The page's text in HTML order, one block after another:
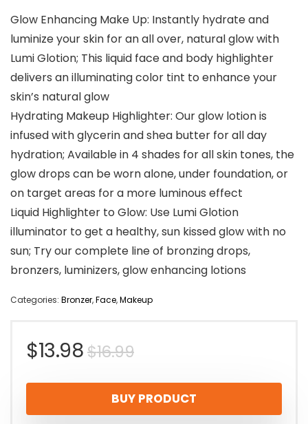
Glow Enhancing Make Up: Instantly hydrate and
luminize your skin for an all over, natural glow with
Lumi Glotion; This liquid face and body highlighter
delivers an illuminating color tint to enhance your
skin’s natural glow
Hydrating Makeup Highlighter: Our glow lotion is
infused with glycerin and shea butter for all day
hydration; Available in 4 shades for all skin tones, the
glow drops can be worn alone, under foundation, or
on target areas for a more luminous effect
Liquid Highlighter to Glow: Use Lumi Glotion
illuminator to get a healthy, sun kissed glow with no
sun; Try our complete line of bronzing drops,
bronzers, luminizers, glow enhancing lotions
Categories: Bronzer,Face,Makeup
$16.99Original
price
was:
$13.98
Current
price
is:
BUY PRODUCT